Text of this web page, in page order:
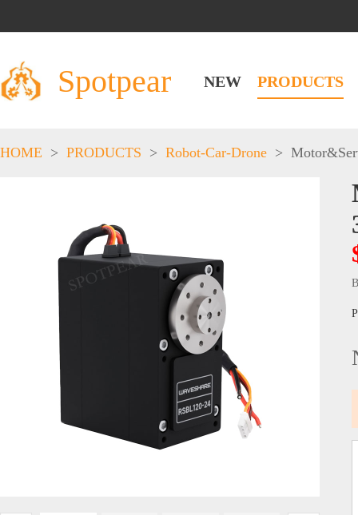
Spotpear NEW PRODUCTS
HOME > PRODUCTS > Robot-Car-Drone >